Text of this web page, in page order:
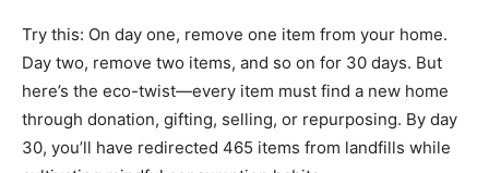
Try this: On day one, remove one item from your home.
Day two, remove two items, and so on for 30 days. But
here’s the eco-twist—every item must find a new home
through donation, gifting, selling, or repurposing. By day
30, you’ll have redirected 465 items from landfills while